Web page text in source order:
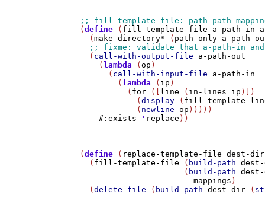
(define ( fill-template-file a-path-in
  (
make-directory* ( path-only a-path-
  (
call-with-output-file
a-path-out
    (
lambda (op )
      (
call-with-input-file
a-path-in
        (
lambda ( ip )
          (
for ([ line ( in-lines ip )])
            (
display ( fill-template
            (
newline op )))))
#:exists
' replace ))
(define ( replace-template-file
dest-dir
  (
fill-template-file ( build-path
                      (
build-path
mappings )
  (
delete-file ( build-path dest-dir (